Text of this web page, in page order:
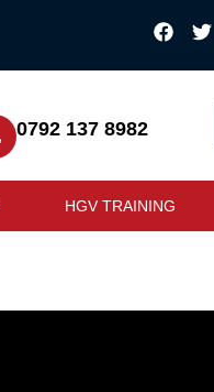
0792 137 8982
HGV TRAINING